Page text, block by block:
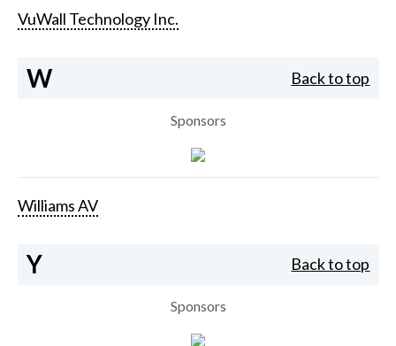
VuWall Technology Inc.
W Back to top
Sponsors
Williams AV
Y Back to top
Sponsors